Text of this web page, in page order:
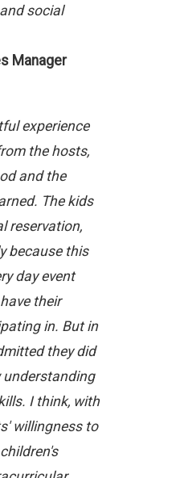
social
Manager
experience
the hosts,
and the
The kids
reservation,
because this
day event
their
in. But in
they did
understanding
I think, with
willingness to